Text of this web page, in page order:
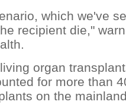
which we've
recipient die,"
organ
for more than
on the